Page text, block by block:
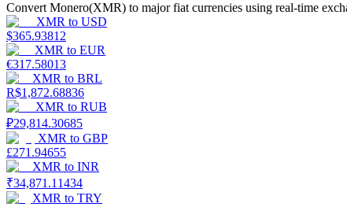
Trading strategies
Learn how to stay profitable
Earn
Convert Monero(XMR) to major fiat currencies using real-time
XMR to USD
$365.93812
XMR to EUR
€317.58013
XMR to BRL
R$1,872.68836
XMR to RUB
₽29,814.30685
XMR to GBP
£271.94655
XMR to INR
₹34,871.11434
XMR to TRY